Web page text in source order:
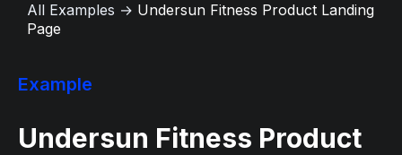
All Examples → Undersun Fitness Product Landing
Page
Example
Undersun Fitness Product